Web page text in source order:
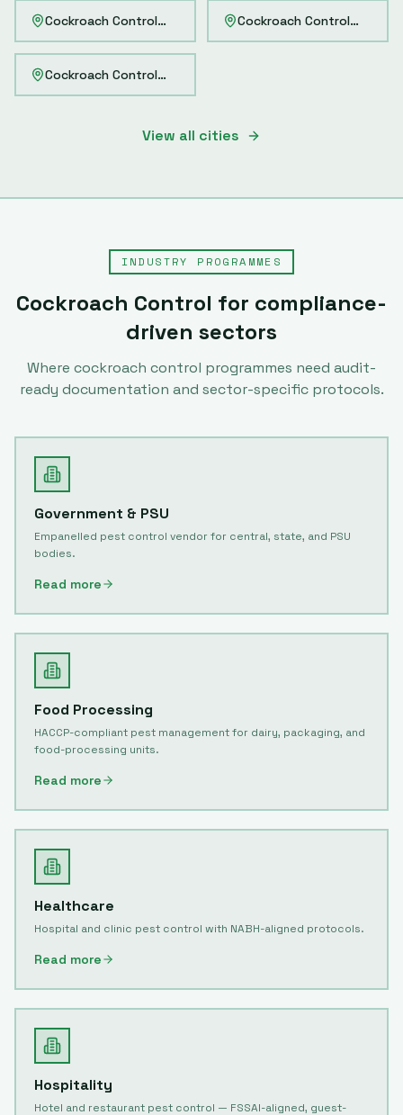
Cockroach ControlNavi Mumbai Cockroach ControlPimpri-
Cockroach ControlHowrah
View all cities
INDUSTRY PROGRAMMES
Cockroach Control for compliance-
driven sectors
Where cockroach control programmes need audit-
ready documentation and sector-specific protocols.
Government & PSU
Empanelled pest control vendor for central, state, and PSU
bodies.
Read more
Food Processing
HACCP-compliant pest management for dairy, packaging, and
food-processing units.
Read more
Healthcare
Hospital and clinic pest control with NABH-aligned protocols.
Read more
Hospitality
Hotel and restaurant pest control — FSSAI-aligned, guest-